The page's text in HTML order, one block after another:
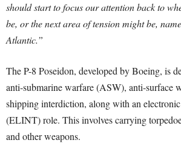
should start to focus our attention back to
be, or the next area of tension might be,
Atlantic.”
The P-8 Poseidon, developed by Boeing, is
anti-submarine warfare (ASW), anti-surface
shipping interdiction, along with an
(ELINT) role. This involves carrying
and other weapons.